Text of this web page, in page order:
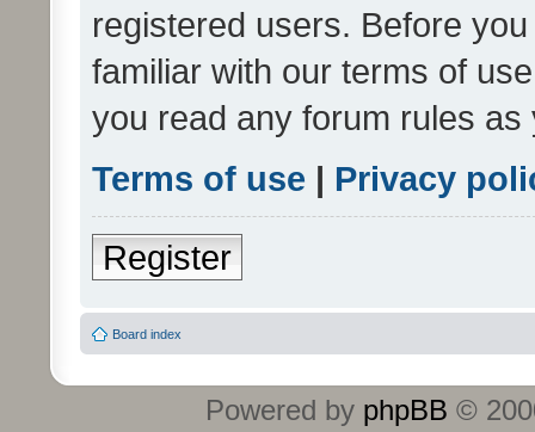
registered users. Before
familiar with our terms of
you read any forum rules
Terms of use | Privacy
Register
Board index
Powered by phpBB ©